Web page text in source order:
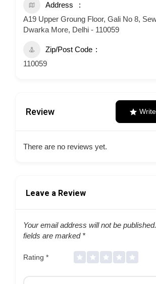
Address
A19 Upper Groung Floor, Gali No 8,
Dwarka More, Delhi - 110059
Zip/Post Code
110059
Review
There are no reviews yet.
Leave a Review
Your email address will not be published.
fields are marked *
Rating *